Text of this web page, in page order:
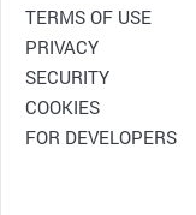
TERMS OF USE
PRIVACY
SECURITY
COOKIES
FOR DEVELOPERS